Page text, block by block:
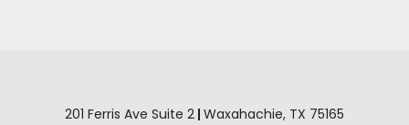
201 Ferris Ave Suite 2 Waxahachie, TX 75165